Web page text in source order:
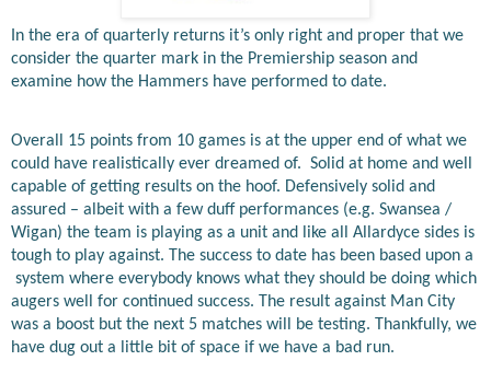
In the era of quarterly returns it’s only right and proper that we
consider the quarter mark in the Premiership season and
examine how the Hammers have performed to date.
Overall 15 points from 10 games is at the upper end of what we
could have realistically ever dreamed of. Solid at home and well
capable of getting results on the hoof. Defensively solid and
assured – albeit with a few duff performances (e.g. Swansea /
Wigan) the team is playing as a unit and like all Allardyce sides is
tough to play against. The success to date has been based upon a
system where everybody knows what they should be doing which
augers well for continued success. The result against Man City
was a boost but the next 5 matches will be testing. Thankfully, we
have dug out a little bit of space if we have a bad run.